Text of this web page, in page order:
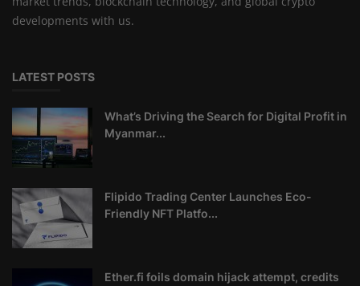
developments with us.
LATEST POSTS
What’s Driving the Search for Digital Profit in
Myanmar...
Flipido Trading Center Launches Eco-
Friendly NFT Platfo...
Ether.fi foils domain hijack attempt, credits